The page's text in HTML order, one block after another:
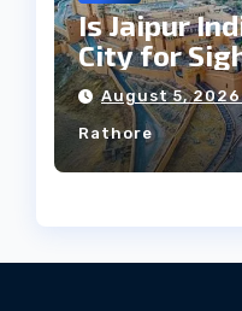
Is Jaipur
City for
Culture?
August 5,
Rathore